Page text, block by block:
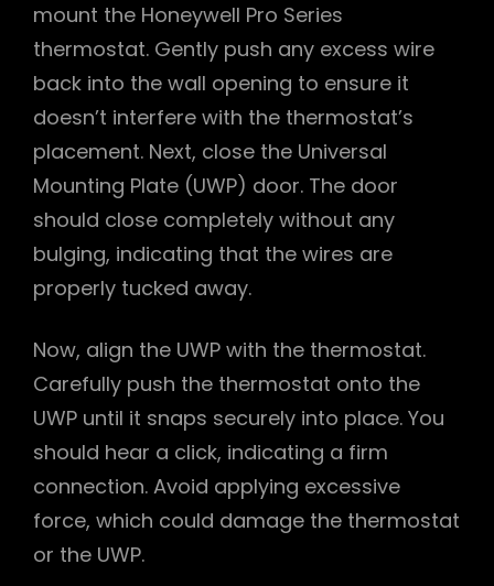
mount the Honeywell Pro Series
thermostat. Gently push any excess wire
back into the wall opening to ensure it
doesn’t interfere with the thermostat’s
placement. Next, close the Universal
Mounting Plate (UWP) door. The door
should close completely without any
bulging, indicating that the wires are
properly tucked away.
Now, align the UWP with the thermostat.
Carefully push the thermostat onto the
UWP until it snaps securely into place. You
should hear a click, indicating a firm
connection. Avoid applying excessive
force, which could damage the thermostat
or the UWP.